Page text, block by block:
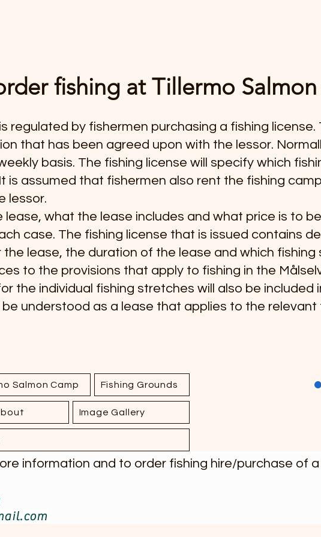
fishing at Tillermo
regulated by fishermen purchasing a fishing license.
that has been agreed upon with the lessor.
basis. The fishing license will specify which
is assumed that fishermen also rent the fishing
lessor.
lease, what the lease includes and what price is to
case. The fishing license that is issued contains
lease, the duration of the lease and which fishing
to the provisions that apply to fishing in the
the individual fishing stretches will also be included
understood as a lease that applies to the relevant
Salmon Camp Fishing Grounds
Image Gallery
information and to order fishing hire/purchase of